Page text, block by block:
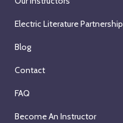
Electric Literature Partnership
Blog
Contact
FAQ
Become An Instructor